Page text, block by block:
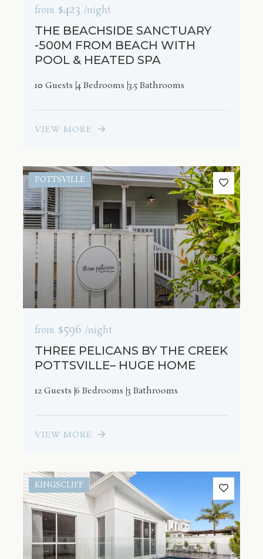
from $423 /night
THE BEACHSIDE SANCTUARY
-500M FROM BEACH WITH
POOL & HEATED SPA
10 Guests 4 Bedrooms 3.5 Bathrooms
VIEW MORE
POTTSVILLE
from $596 /night
THREE PELICANS BY THE CREEK
POTTSVILLE– HUGE HOME
12 Guests 6 Bedrooms 3 Bathrooms
VIEW MORE
KINGSCLIFF